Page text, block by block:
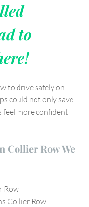
to
to drive safely on
could not only save
feel more confident
Collier Row We
Row
Collier Row